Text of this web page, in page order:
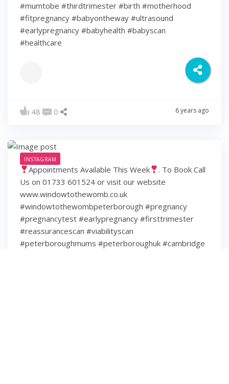
#mumtobe #thirdtrimester #birth #motherhood
#fitpregnancy #babyontheway #ultrasound
#earlypregnancy #babyhealth #babyscan
#healthcare
48 0 6 years ago
INSTAGRAM
Appointments Available This Week
. To Book Call
Us on 01733 601524 or visit our website
www.windowtothewomb.co.uk
#windowtothewombpeterborough #pregnancy
#pregnancytest #earlypregnancy #firsttrimester
#reassurancescan #viabilityscan
#peterboroughmums #peterboroughuk #cambridge